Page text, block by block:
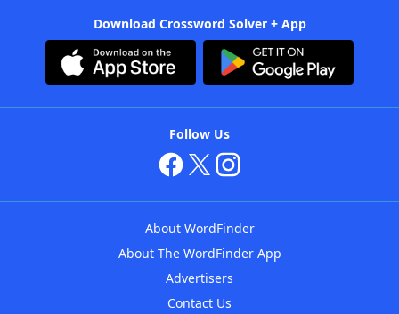
Download Crossword Solver + App
Follow Us
About WordFinder
About The WordFinder App
Advertisers
Contact Us